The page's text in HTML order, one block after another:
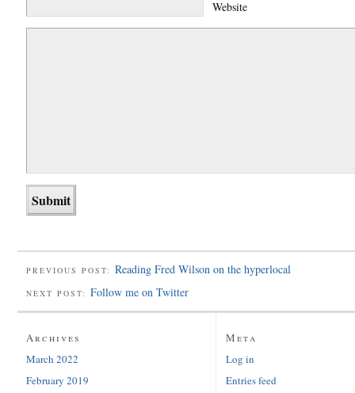
Website
PREVIOUS POST: Reading Fred Wilson on the hyperlocal
NEXT POST: Follow me on Twitter
Archives
March 2022
February 2019
Meta
Log in
Entries feed